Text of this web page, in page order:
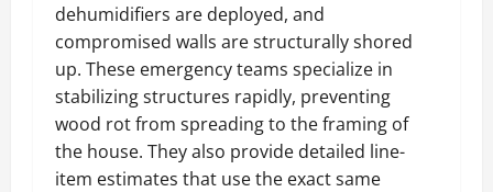
dehumidifiers are deployed, and
compromised walls are structurally shored
up. These emergency teams specialize in
stabilizing structures rapidly, preventing
wood rot from spreading to the framing of
the house. They also provide detailed line-
item estimates that use the exact same